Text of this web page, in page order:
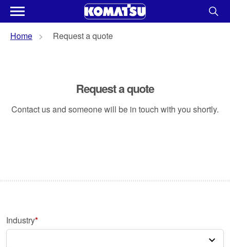
Home Request a quote
Request a quote
Contact us and someone will be in touch with you shortly.
Industry